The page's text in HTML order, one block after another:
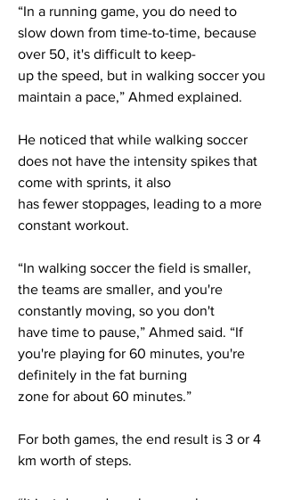
“In a running game, you do need to
slow down from time-to-time, because
over 50, it's difficult to keep-
up the speed, but in walking soccer you
maintain a pace,” Ahmed explained.
He noticed that while walking soccer
does not have the intensity spikes that
come with sprints, it also
has fewer stoppages, leading to a more
constant workout.
“In walking soccer the field is smaller,
the teams are smaller, and you're
constantly moving, so you don't
have time to pause,” Ahmed said. “If
you're playing for 60 minutes, you're
definitely in the fat burning
zone for about 60 minutes.”
For both games, the end result is 3 or 4
km worth of steps.